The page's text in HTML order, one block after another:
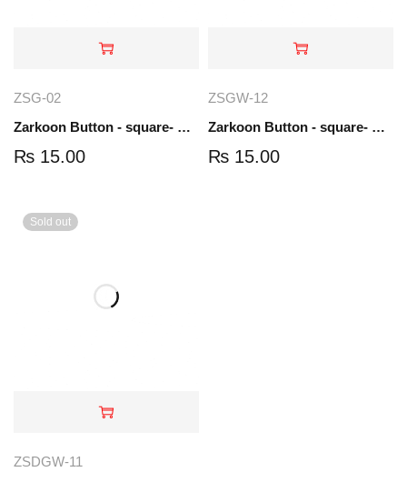
ZSG-02
Zarkoon Button - square- Gold | ZSG-02
₨ 15.00
ZSGW-12
Zarkoon Button - square- Gold-white | ZSGW-12
₨ 15.00
Sold out
ZSDGW-11